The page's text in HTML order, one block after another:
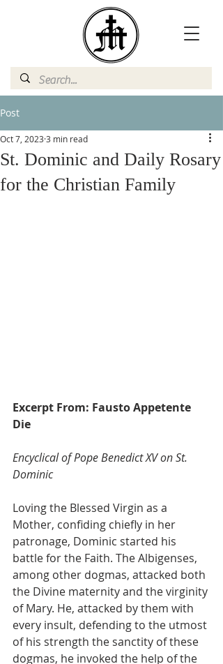
Post
St. Dominic and Daily Rosary
for the Christian Family
Oct 7, 2023 3 min read
Excerpt From: Fausto Appetente
Die
Encyclical of Pope Benedict XV on St.
Dominic
Loving the Blessed Virgin as a
Mother, confiding chiefly in her
patronage, Dominic started his
battle for the Faith. The Albigenses,
among other dogmas, attacked both
the Divine maternity and the virginity
of Mary. He, attacked by them with
every insult, defending to the utmost
of his strength the sanctity of these
dogmas, he invoked the help of the